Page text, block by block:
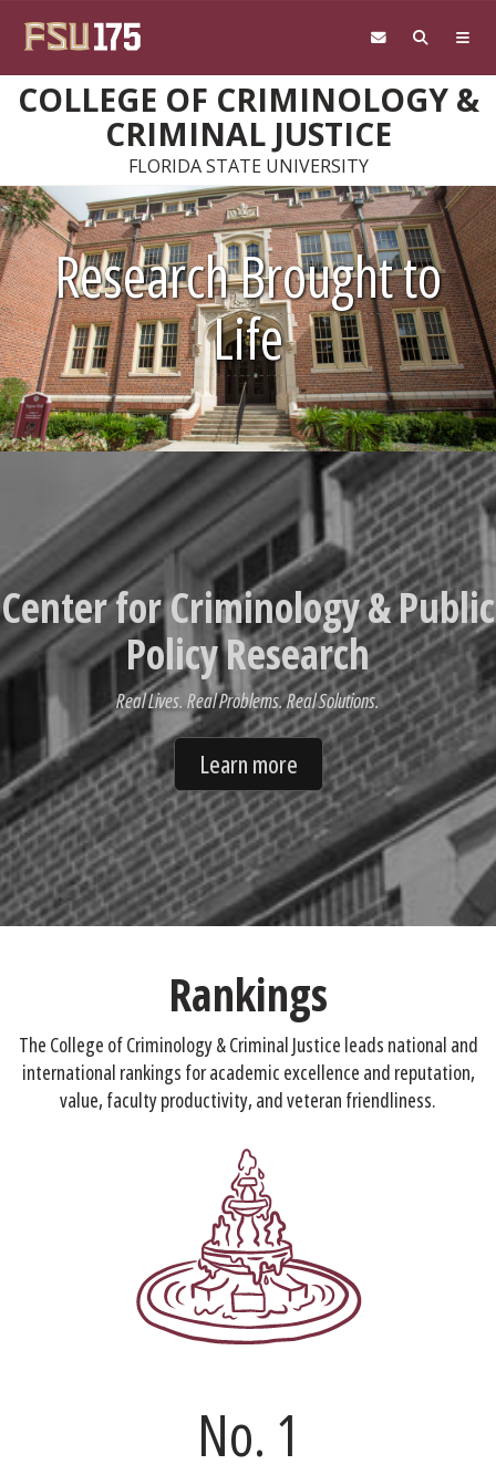
COLLEGE OF CRIMINOLOGY &
CRIMINAL JUSTICE
FLORIDA STATE UNIVERSITY
Research Brought to
Life
Center for Criminology & Public
Policy Research
Real Lives. Real Problems. Real Solutions.
Learn more
Rankings
The College of Criminology & Criminal Justice leads national and
international rankings for academic excellence and reputation,
value, faculty productivity, and veteran friendliness.
No. 1